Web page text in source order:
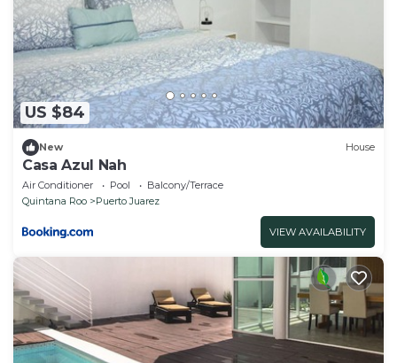
US $84
New House
Casa Azul Nah
Air Conditioner Pool
Balcony/Terrace
Quintana Roo
Puerto Juarez
VIEW AVAILABILITY